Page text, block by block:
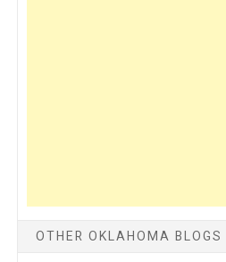
OTHER OKLAHOMA BLOGS